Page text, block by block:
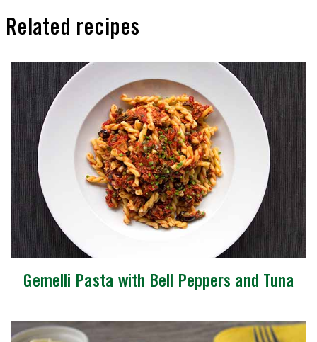
Related recipes
Gemelli Pasta with Bell Peppers and Tuna